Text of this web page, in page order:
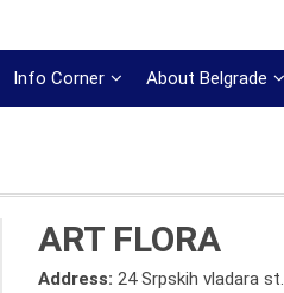
Info Corner About Belgrade
ART FLORA
Address:24 Srpskih vladara st.